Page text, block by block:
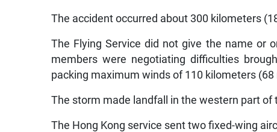
The accident occurred about 300 kilometers
The Flying Service did not give the name or
members were negotiating difficulties
packing maximum winds of 110 kilometers (68
The storm made landfall in the western part
The Hong Kong service sent two fixed-wing